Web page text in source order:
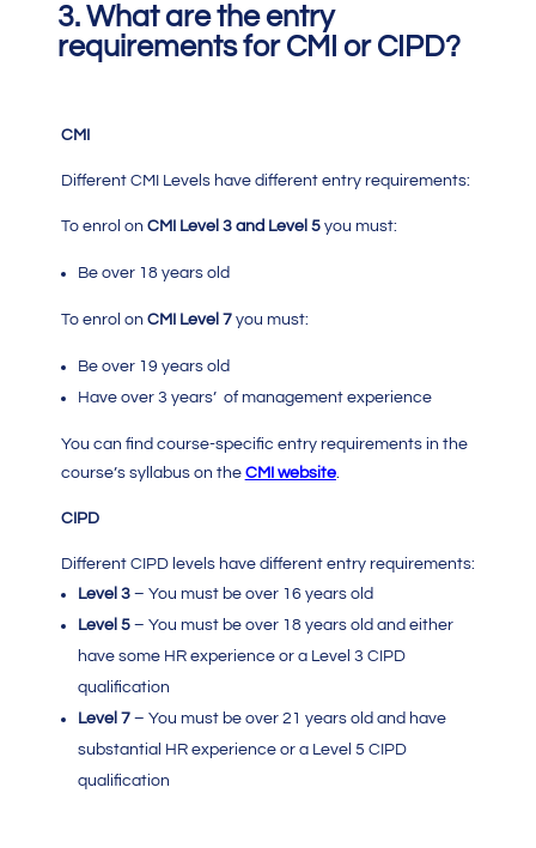
3. What are the entry
requirements for CMI or CIPD?
CMI
Different CMI Levels have different entry requirements:
To enrol on CMI Level 3 and Level 5 you must:
Be over 18 years old
To enrol on CMI Level 7 you must:
Be over 19 years old
Have over 3 years’ of management experience
You can find course-specific entry requirements in the
course’s syllabus on the CMI website.
CIPD
Different CIPD levels have different entry requirements:
Level 3– You must be over 16 years old
Level 5– You must be over 18 years old and either
have some HR experience or a Level 3 CIPD
qualification
Level 7– You must be over 21 years old and have
substantial HR experience or a Level 5 CIPD
qualification